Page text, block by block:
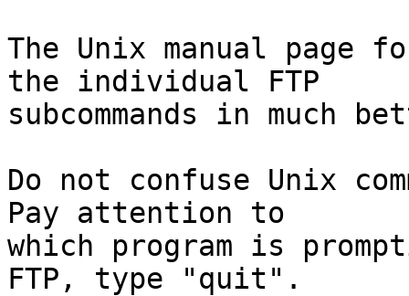
The Unix manual page
the individual FTP
subcommands in much
Do not confuse Unix
Pay attention to
which program is
FTP, type "quit".